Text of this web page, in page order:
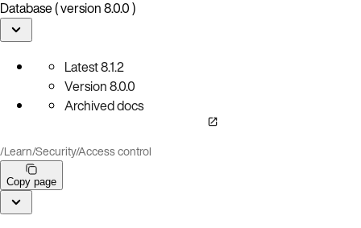
Database ( version 8.0.0 )
Latest8.1.2
Version8.0.0
Archived docs
/Learn/Security/Access control
Copy page